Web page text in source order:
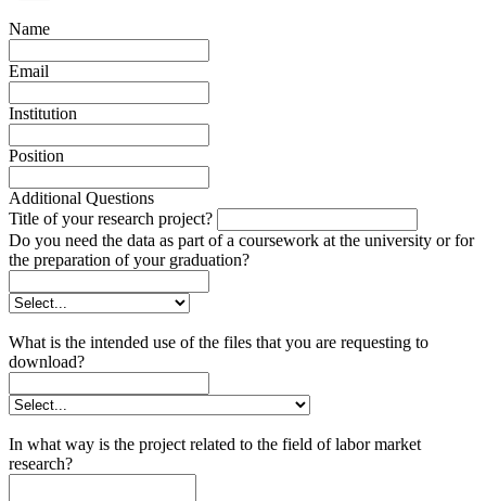
Name
Email
Institution
Position
Additional Questions
Title of your research project?
Do you need the data as part of a coursework at the university or for
the preparation of your graduation?
What is the intended use of the files that you are requesting to
download?
In what way is the project related to the field of labor market
research?